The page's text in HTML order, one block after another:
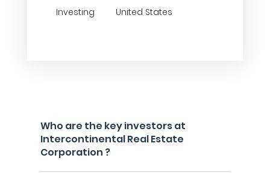
Investing United States
Who are the key investors at
Intercontinental Real Estate
Corporation ?